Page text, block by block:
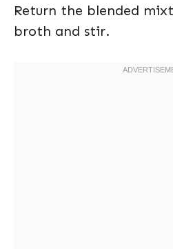
Return the blended
broth and stir.